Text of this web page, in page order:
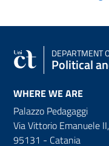
DEPARTMENT
Political
WHERE WE ARE
Palazzo Pedagaggi
Via Vittorio Emanuele
95131 - Catania